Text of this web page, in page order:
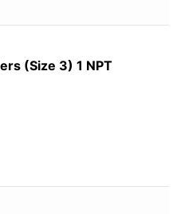
(Size 3) 1 NPT